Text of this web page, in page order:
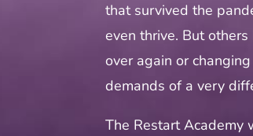
that survived the
even thrive. But
over again or
demands of a very
The Restart Academy